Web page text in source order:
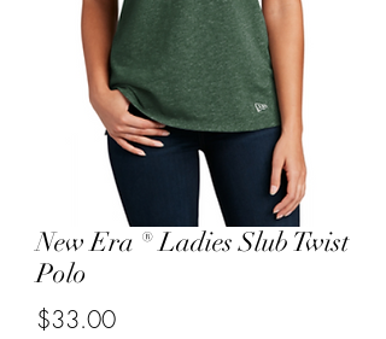
New Era ® Ladies Slub Twist
Polo
$33.00Price